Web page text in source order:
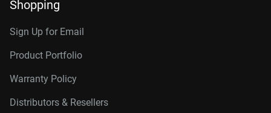
Shopping
Sign Up for Email
Product Portfolio
Warranty Policy
Distributors & Resellers